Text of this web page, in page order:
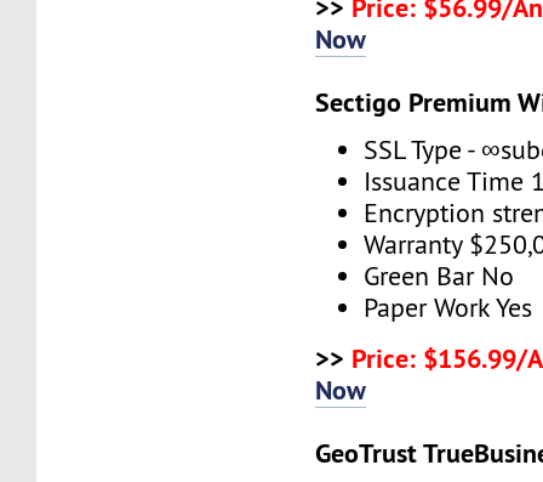
>> Price: $56.99/
Now
Sectigo Premium
SSL Type -
Issuance Time
Encryption
Warranty
Green Bar No
Paper Work Yes
>> Price: $156.99/
Now
GeoTrust